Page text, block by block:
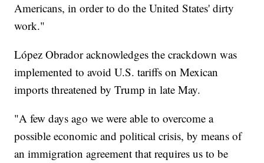
Americans, in order to do the United States' dirty
work."
López Obrador acknowledges the crackdown was
implemented to avoid U.S. tariffs on Mexican
imports threatened by Trump in late May.
"A few days ago we were able to overcome a
possible economic and political crisis, by means of
an immigration agreement that requires us to be